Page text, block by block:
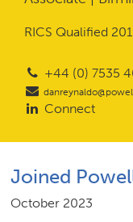
Join Us
News
Follow us
RICS Qualified
+44 (0) 7535
Connect
Joined
October 2023